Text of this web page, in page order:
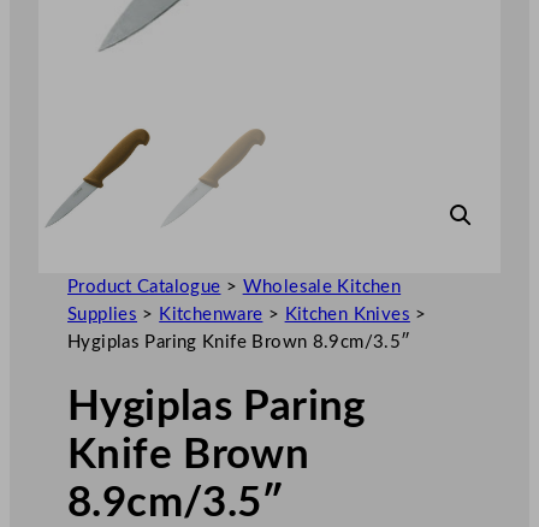
Product Catalogue > Wholesale Kitchen
Supplies > Kitchenware > Kitchen Knives >
Hygiplas Paring Knife Brown 8.9cm/3.5″
Hygiplas Paring
Knife Brown
8.9cm/3.5″